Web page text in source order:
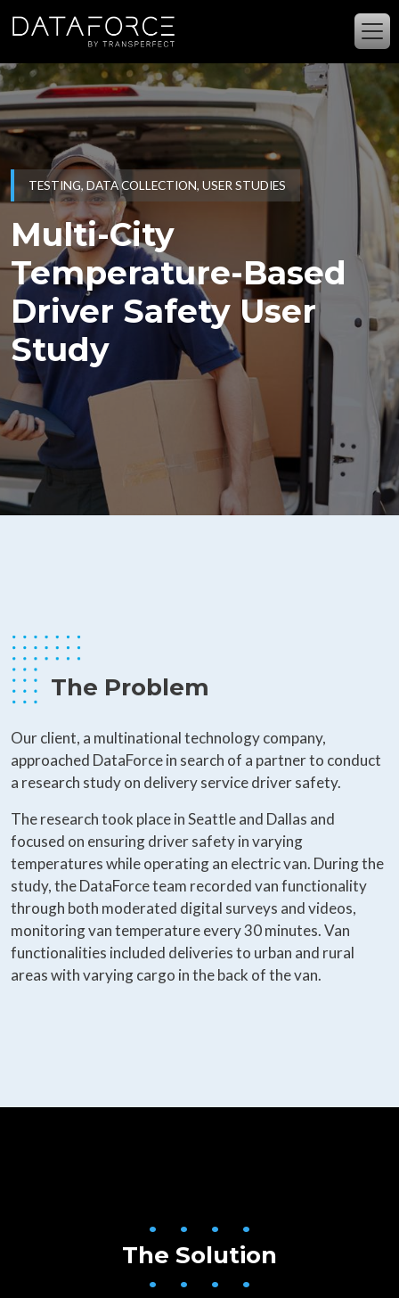
TESTING, DATA COLLECTION, USER STUDIES
Multi-City
Temperature-Based
Driver Safety User
Study
The Problem
Our client, a multinational technology company,
approached DataForce in search of a partner to conduct
a research study on delivery service driver safety.
The research took place in Seattle and Dallas and
focused on ensuring driver safety in varying
temperatures while operating an electric van. During the
study, the DataForce team recorded van functionality
through both moderated digital surveys and videos,
monitoring van temperature every 30 minutes. Van
functionalities included deliveries to urban and rural
areas with varying cargo in the back of the van.
• • • •
The Solution
• • • •